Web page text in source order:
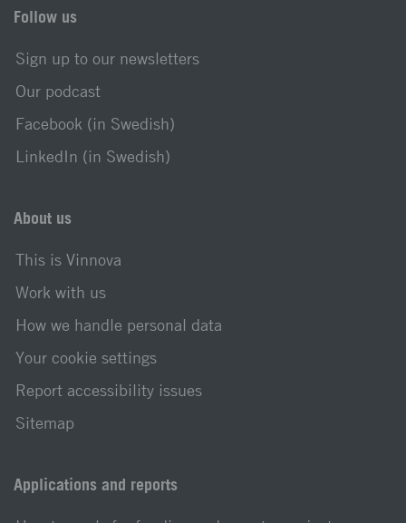
Follow us
Sign up to our newsletters
Our podcast
Facebook (in Swedish)
LinkedIn (in Swedish)
About us
This is Vinnova
Work with us
How we handle personal data
Your cookie settings
Report accessibility issues
Sitemap
Applications and reports